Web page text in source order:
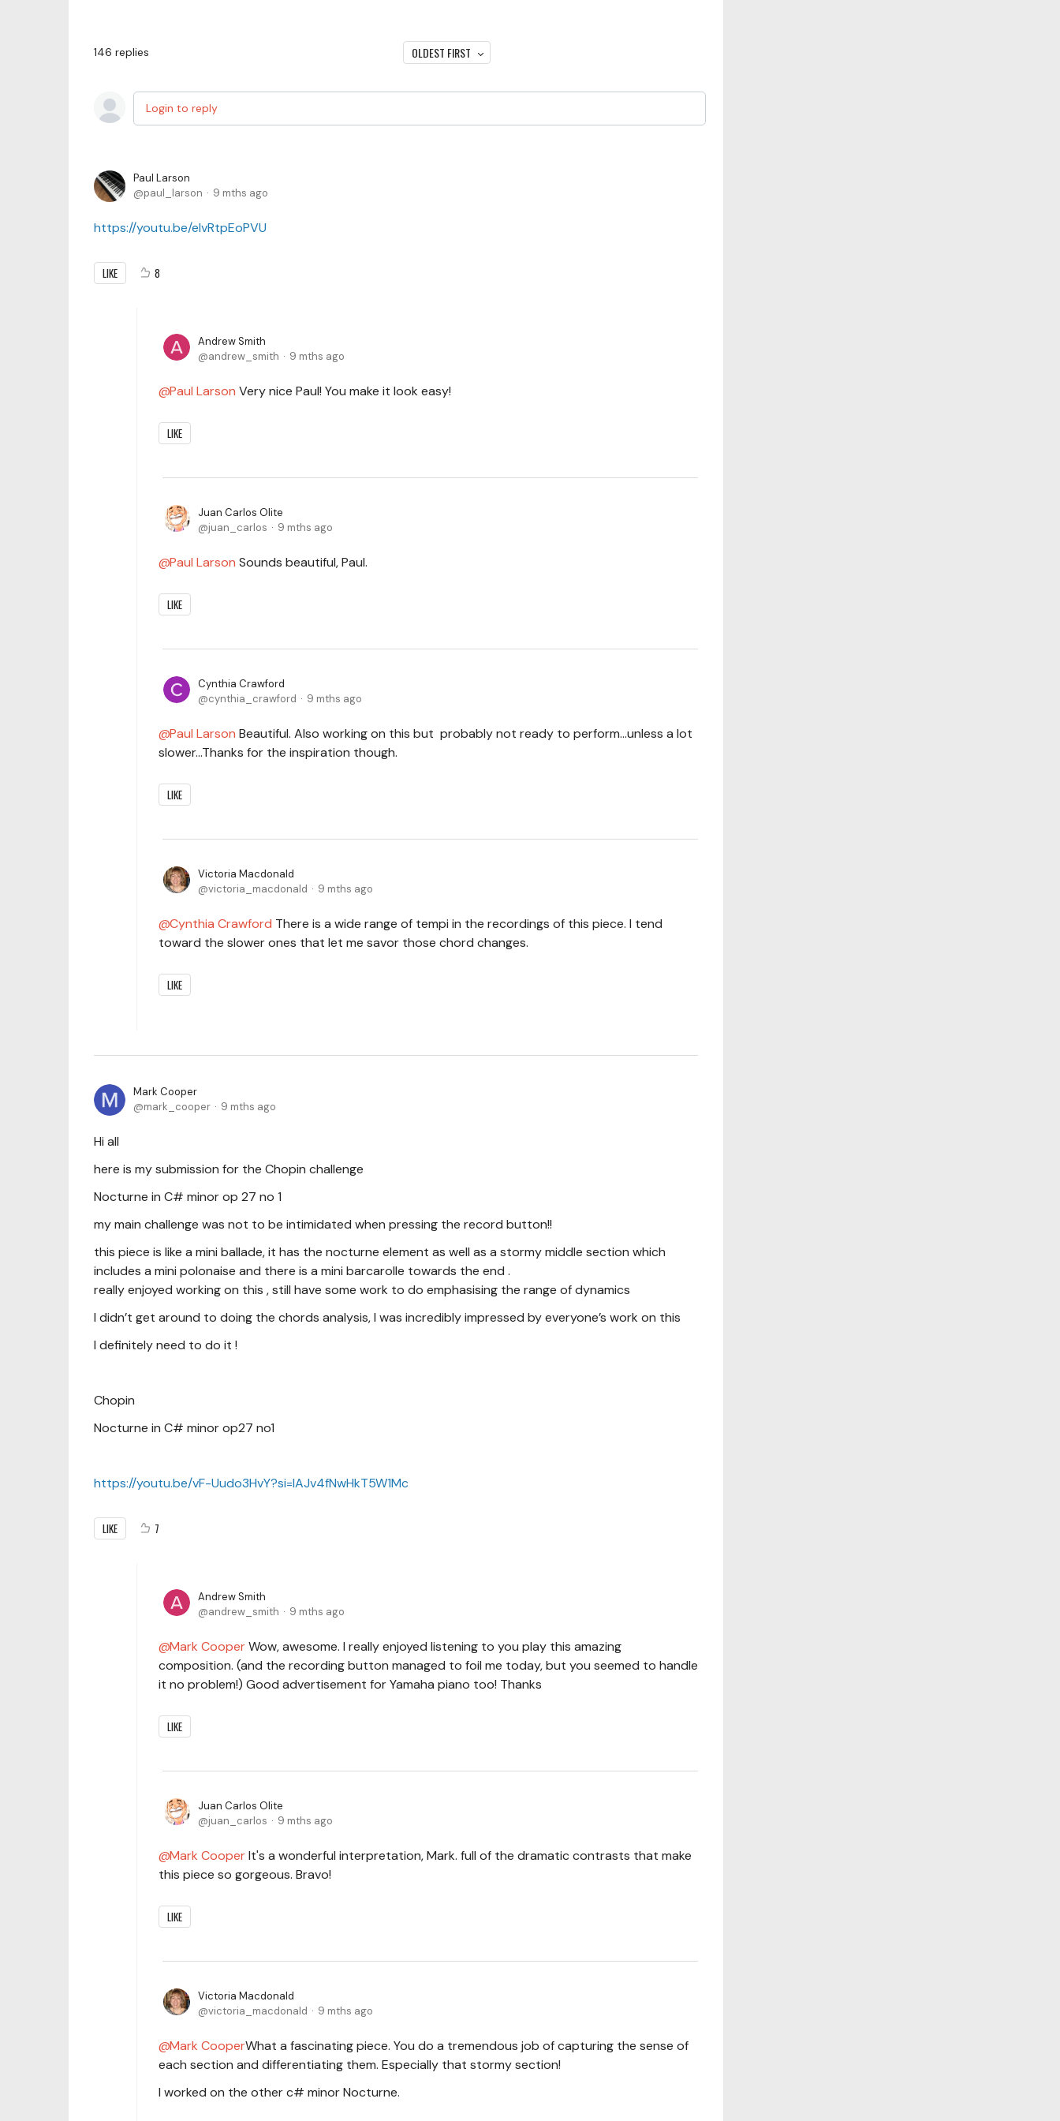
146 replies OLDEST FIRST
Login to reply
Paul Larson
paul_larson
9 mths ago
https://youtu.be/elvRtpEoPVU
LIKE 8
Andrew Smith
andrew_smith
9 mths ago
Paul Larson Very nice Paul! You make it look easy!
LIKE
Juan Carlos Olite
juan_carlos
9 mths ago
Paul Larson Sounds beautiful, Paul.
LIKE
Cynthia Crawford
cynthia_crawford
9 mths ago
Paul Larson Beautiful. Also working on this but probably not ready to perform...unless a lot
slower...Thanks for the inspiration though.
LIKE
Victoria Macdonald
victoria_macdonald
9 mths ago
Cynthia Crawford There is a wide range of tempi in the recordings of this piece. I tend
toward the slower ones that let me savor those chord changes.
LIKE
Mark Cooper
mark_cooper
9 mths ago
Hi all
here is my submission for the Chopin challenge
Nocturne in C# minor op 27 no 1
my main challenge was not to be intimidated when pressing the record button!!
this piece is like a mini ballade, it has the nocturne element as well as a stormy middle section which
includes a mini polonaise and there is a mini barcarolle towards the end .
really enjoyed working on this , still have some work to do emphasising the range of dynamics
I didn’t get around to doing the chords analysis, I was incredibly impressed by everyone’s work on this
I definitely need to do it !
Chopin
Nocturne in C# minor op27 no1
https://youtu.be/vF-Uudo3HvY?si=lAJv4fNwHkT5W1Mc
LIKE 7
Andrew Smith
andrew_smith
9 mths ago
Mark CooperWow, awesome. I really enjoyed listening to you play this amazing
composition. (and the recording button managed to foil me today, but you seemed to handle
it no problem!) Good advertisement for Yamaha piano too! Thanks
LIKE
Juan Carlos Olite
juan_carlos
9 mths ago
Mark CooperIt's a wonderful interpretation, Mark. full of the dramatic contrasts that make
this piece so gorgeous. Bravo!
LIKE
Victoria Macdonald
victoria_macdonald
9 mths ago
Mark CooperWhat a fascinating piece. You do a tremendous job of capturing the sense of
each section and differentiating them. Especially that stormy section!
I worked on the other c# minor Nocturne.